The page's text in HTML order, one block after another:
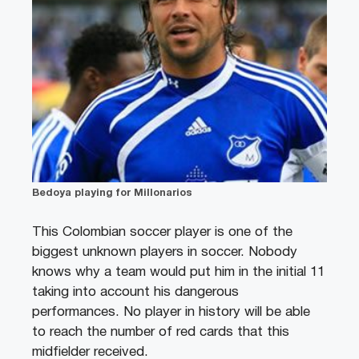
Bedoya playing for Millonarios
This Colombian soccer player is one of the
biggest unknown players in soccer. Nobody
knows why a team would put him in the initial 11
taking into account his dangerous
performances. No player in history will be able
to reach the number of red cards that this
midfielder received.